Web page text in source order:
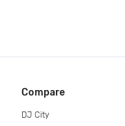
Compare
DJ City